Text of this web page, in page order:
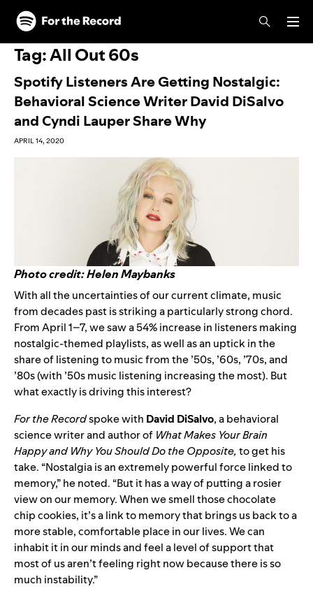
Skip to main content
Skip to footer
Tag:All Out 60s
Spotify Listeners Are Getting Nostalgic:
Behavioral Science Writer David DiSalvo
and Cyndi Lauper Share Why
APRIL 14, 2020
Photo credit: Helen Maybanks
With all the uncertainties of our current climate, music
from decades past is striking a particularly strong chord.
From April 1–7, we saw a 54% increase in listeners making
nostalgic-themed playlists, as well as an uptick in the
share of listening to music from the ’50s, ’60s, ’70s, and
’80s (with ’50s music listening increasing the most). But
what exactly is driving this interest?
For the Recordspoke with David DiSalvo, a behavioral
science writer and author of What Makes Your Brain
Happy and Why You Should Do the Opposite,to get his
take. “Nostalgia is an extremely powerful force linked to
memory,” he noted. “But it has a way of putting a rosier
view on our memory. When we smell those chocolate
chip cookies, it’s a link to memory that brings us back to a
more stable, comfortable place in our lives. We can
inhabit it in our minds and feel a level of support that
most of us aren’t feeling right now because there is so
much instability.”